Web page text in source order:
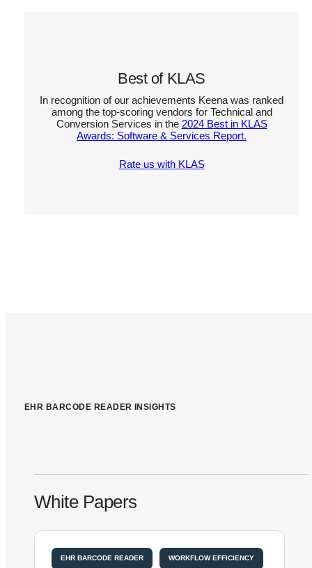
Best of KLAS
In recognition of our achievements Keena was ranked
among the top-scoring vendors for Technical and
Conversion Services in the 2024 Best in KLAS
Awards: Software & Services Report.
Rate us with KLAS
EHR BARCODE READER INSIGHTS
White Papers
EHR BARCODE READER WORKFLOW EFFICIENCY